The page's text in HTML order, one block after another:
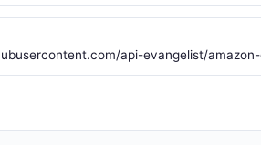
api-evangelist/